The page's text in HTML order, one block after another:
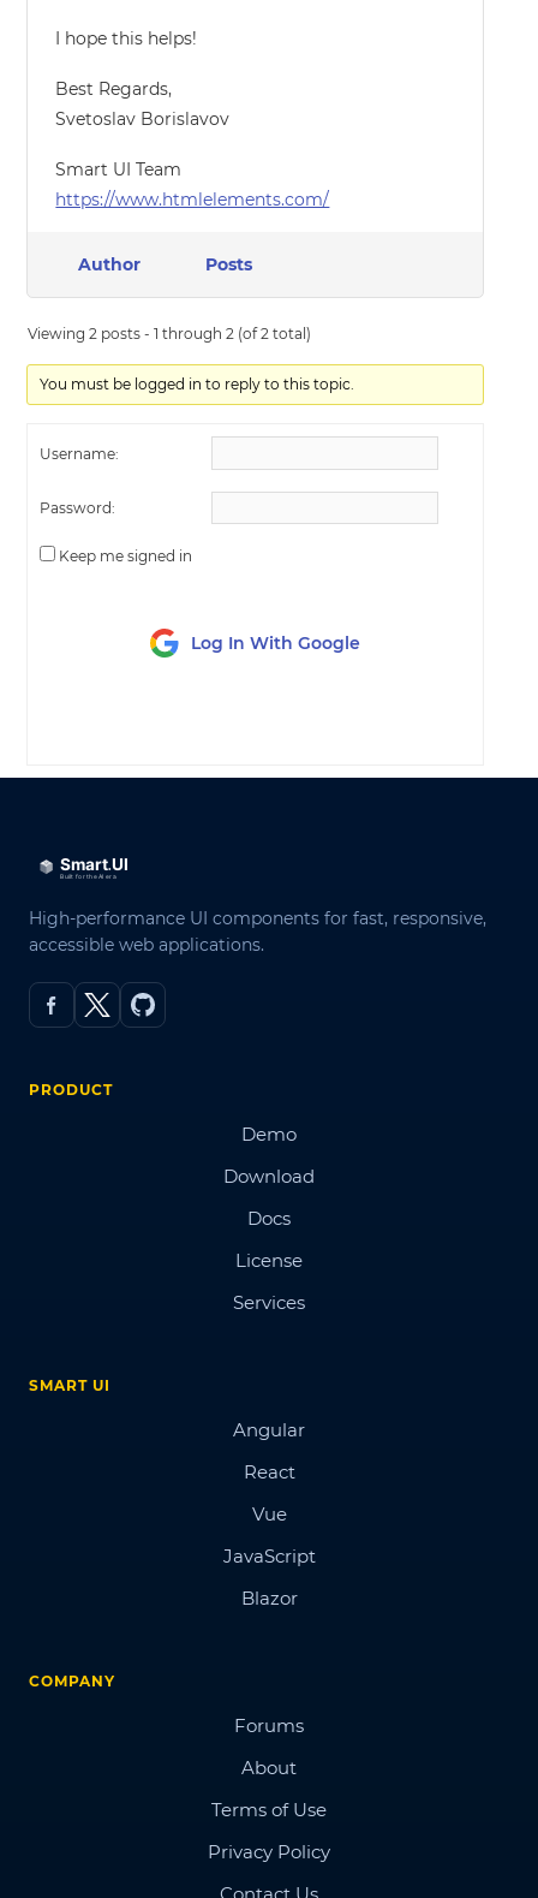
I hope this helps!
Best Regards,
Svetoslav Borislavov
Smart UI Team
https://www.htmlelements.com/
Author Posts
Viewing 2 posts - 1 through 2 (of 2 total)
You must be logged in to reply to this topic.
Username:
Password:
Keep me signed in
Log In With Google
High-performance UI components for fast, responsive,
accessible web applications.
PRODUCT
Demo
Download
Docs
License
Services
SMART UI
Angular
React
Vue
JavaScript
Blazor
COMPANY
Forums
About
Terms of Use
Privacy Policy